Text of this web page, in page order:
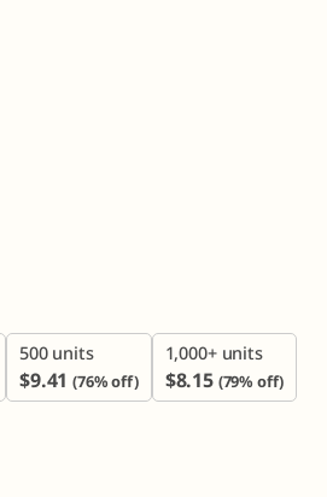
500 units
$9.41 (76% off)
1,000+ units
$8.15 (79% off)